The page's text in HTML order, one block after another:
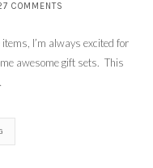
COMMENTS
I’m always excited for
awesome gift sets. This